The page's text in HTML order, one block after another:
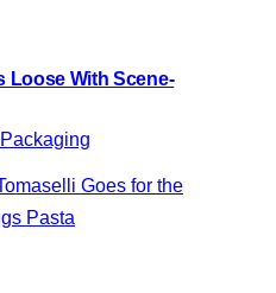
Loose With Scene-